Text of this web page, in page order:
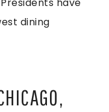
have
dining